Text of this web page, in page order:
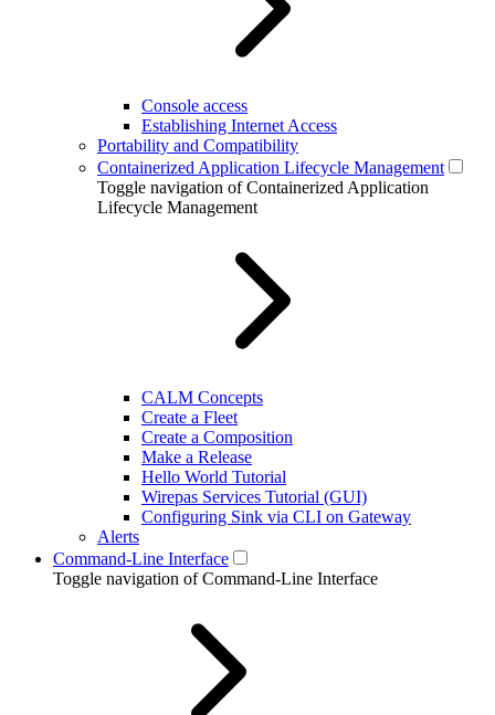
Console access
Establishing Internet Access
Portability and Compatibility
Containerized Application Lifecycle Management
Toggle navigation of Containerized Application
Lifecycle Management
CALM Concepts
Create a Fleet
Create a Composition
Make a Release
Hello World Tutorial
Wirepas Services Tutorial (GUI)
Configuring Sink via CLI on Gateway
Alerts
Command-Line Interface
Toggle navigation of Command-Line Interface